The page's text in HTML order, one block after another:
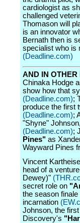
cardiologist as
challenged
Thomason will
is an innovator
Bernath then is
specialist who is
(Deadline.com)
AND IN OTHER
Chinaka Hodge
show how that
(Deadline.com);
produce the first
(Deadline.com);
"Shyne"
(Deadline.com);
Pines" as
Wayward Pines
Vincent
head of a
Dewey)"
secret role on
the season finale
incarnation
Johnson, the
Discovery's